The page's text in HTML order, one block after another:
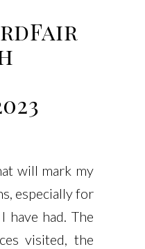
will mark my
especially for
have had. The
visited, the